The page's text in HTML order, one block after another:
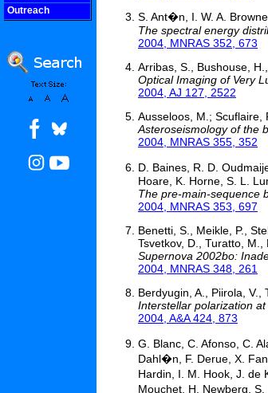
Outreach
S. Ant�n, I. W. A.
The spectral energy
2004, MNRAS 352, 673
Arribas, S., Bushouse,
Optical Imaging of Very
2004, AJ 127, 2522
Ausseloos, M.; Scuflaire,
Asteroseismology of the
2004, MNRAS 355, 352
D. Baines, R. D.
Hoare, K. Horne, S. L.
The pre-main-sequence
2004, MNRAS 353, 697
Benetti, S., Meikle, P.,
Tsvetkov, D., Turatto, M.,
Supernova 2002bo:
2004, MNRAS 348, 261
Berdyugin, A., Piirola, V.,
Interstellar polarization
2004, A&A 424, 873
G. Blanc, C. Afonso, C.
Dahl�n, F. Derue, X.
Hardin, I. M. Hook, J. de
Mouchet, H. Newberg,